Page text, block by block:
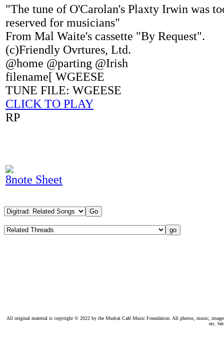
"The tune of O'Carolan's Plaxty Irwin was
reserved for musicians"
From Mal Waite's cassette "By Request".
(c)Friendly Ovrtures, Ltd.
@home @parting @Irish
filename[ WGEESE
TUNE FILE: WGEESE
CLICK TO PLAY
RP
8note Sheet
All original material is copyright © 2022 by the Mudcat Café Music Foundation. All photos, music,
etc.